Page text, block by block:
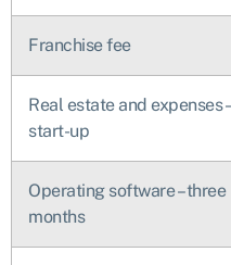
Franchise fee
Real estate and expenses –
start-up
Operating software – three
months